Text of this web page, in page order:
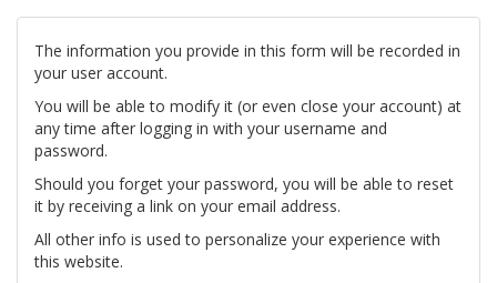
The information you provide in this form will be recorded in
your user account.
You will be able to modify it (or even close your account) at
any time after logging in with your username and
password.
Should you forget your password, you will be able to reset
it by receiving a link on your email address.
All other info is used to personalize your experience with
this website.